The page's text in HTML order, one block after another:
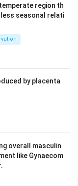
region th
seasonal relati
by placenta
overall masculin
like Gynaecom